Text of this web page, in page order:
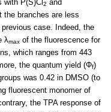
with P(S)Cl 2 and
the branches are less
case. Indeed, the
λmax of the fluorescence for
which ranges from 443
the quantum yield (Φf)
was 0.42 in DMSO (to
fluorescent monomer of
the TPA response of